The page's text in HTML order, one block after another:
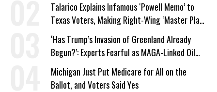
Talarico Explains Infamous ‘Powell Memo’ to
Texas Voters, Making Right-Wing ‘Master Plan’
a Campaign Issue
‘Has Trump’s Invasion of Greenland Already
Begun?’: Experts Fearful as MAGA-Linked Oil
Company Prepares Unauthorized Drilling
Michigan Just Put Medicare for All on the
Ballot, and Voters Said Yes